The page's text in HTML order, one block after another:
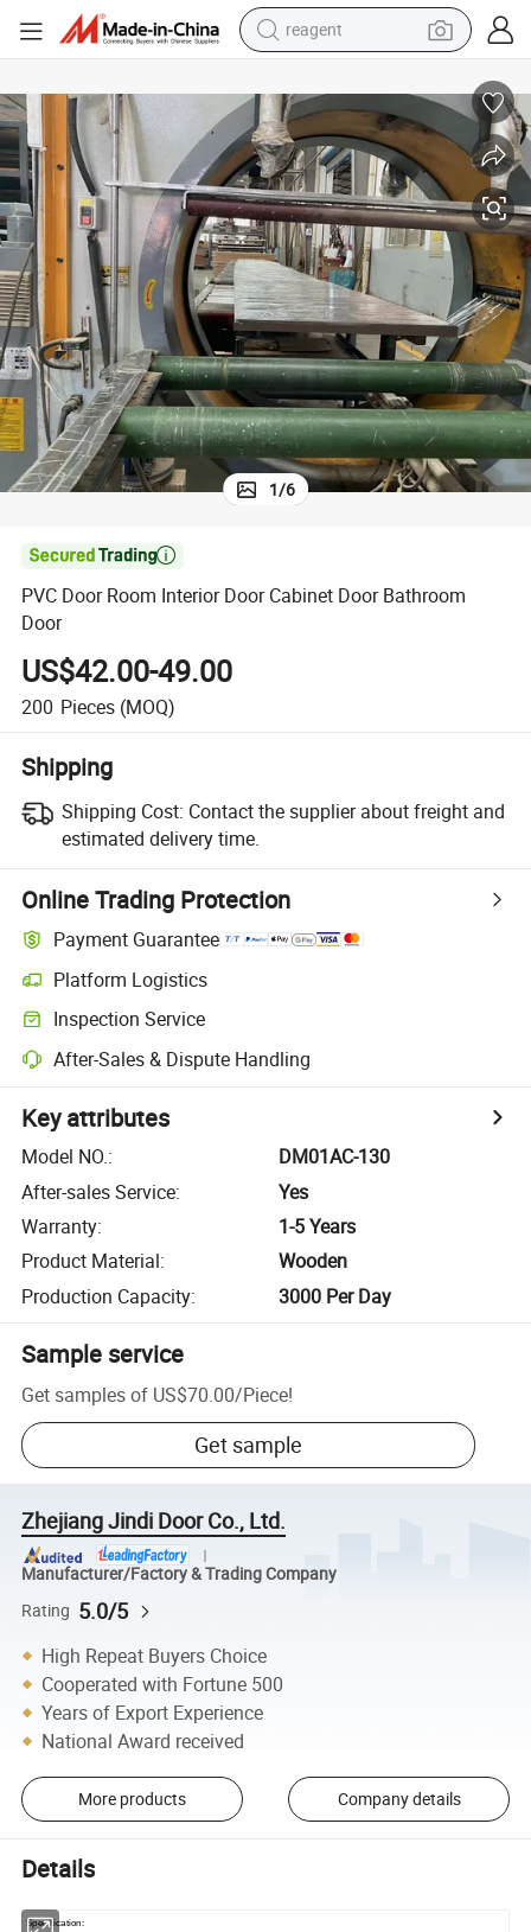
reagent
earbud
pullover hoody
electric tricycle
basketball shoe
crawler excavator
shoulder bag
1/6

PVC Door Room Interior Door Cabinet Door Bathroom
Door
US$42.00-49.00
200 Pieces (MOQ)
Shipping
Shipping Cost: Contact the supplier about freight and
estimated delivery time.
Online Trading Protection
Payment Guarantee
Platform Logistics
Inspection Service
After-Sales & Dispute Handling
Key attributes
Model NO.:
DM01AC-130
After-sales Service:
Yes
Warranty:
1-5 Years
Product Material:
Wooden
Production Capacity: 3000 Per Day
Sample service
Get samples of US$70.00/Piece!
Get sample
Zhejiang Jindi Door Co., Ltd.
Manufacturer/Factory & Trading Company
Rating 5.0/5
High Repeat Buyers Choice
Cooperated with Fortune 500
Years of Export Experience
National Award received
More products Company details
Details
Specification: